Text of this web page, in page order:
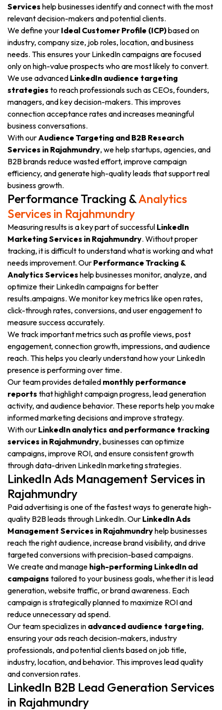
Services help businesses identify and connect with the most
relevant decision-makers and potential clients.
We define your Ideal Customer Profile (ICP)based on
industry, company size, job roles, location, and business
needs. This ensures your LinkedIn campaigns are focused
only on high-value prospects who are most likely to convert.
We use advanced LinkedIn audience targeting
strategies to reach professionals such as CEOs, founders,
managers, and key decision-makers. This improves
connection acceptance rates and increases meaningful
business conversations.
With ourAudience Targeting and B2B Research
Services in Rajahmundry, we help startups, agencies, and
B2B brands reduce wasted effort, improve campaign
efficiency, and generate high-quality leads that support real
business growth.
Performance Tracking &Analytics
Services in Rajahmundry
Measuring results is a key part of successful LinkedIn
Marketing Services in Rajahmundry. Without proper
tracking, it is difficult to understand what is working and what
needs improvement. Our Performance Tracking &
Analytics Services help businesses monitor, analyze, and
optimize their LinkedIn campaigns for better
results.ampaigns. We monitor key metrics like open rates,
click-through rates, conversions, and user engagement to
measure success accurately.
We track important metrics such as profile views, post
engagement, connection growth, impressions, and audience
reach. This helps you clearly understand how your LinkedIn
presence is performing over time.
Our team provides detailed monthly performance
reports that highlight campaign progress, lead generation
activity, and audience behavior. These reports help you make
informed marketing decisions and improve strategy.
With our LinkedIn analytics and performance tracking
services in Rajahmundry, businesses can optimize
campaigns, improve ROI, and ensure consistent growth
through data-driven LinkedIn marketing strategies.
LinkedIn Ads Management Services in
Rajahmundry
Paid advertising is one of the fastest ways to generate high-
quality B2B leads through LinkedIn. Our LinkedIn Ads
Management Services in Rajahmundryhelp businesses
reach the right audience, increase brand visibility, and drive
targeted conversions with precision-based campaigns.
We create and manage high-performing LinkedIn ad
campaigns tailored to your business goals, whether it is lead
generation, website traffic, or brand awareness. Each
campaign is strategically planned to maximize ROI and
reduce unnecessary ad spend.
Our team specializes in advanced audience targeting,
ensuring your ads reach decision-makers, industry
professionals, and potential clients based on job title,
industry, location, and behavior. This improves lead quality
and conversion rates.
LinkedIn B2B Lead Generation Services
in Rajahmundry